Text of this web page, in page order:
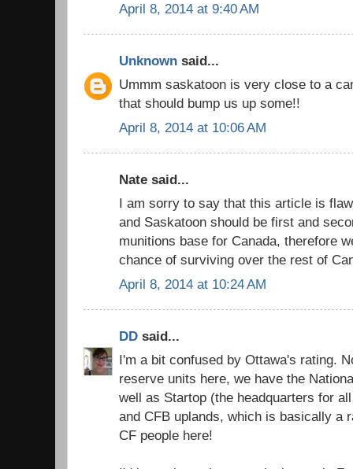
April 8, 2014 at 9:40 AM
Unknown said...
Ummm saskatoon is very close to a
that should bump us up some!!
April 8, 2014 at 10:06 AM
Nate said...
I am sorry to say that this article is
and Saskatoon should be first and
munitions base for Canada, therefore
chance of surviving over the rest of
April 8, 2014 at 10:24 AM
DD said...
I'm a bit confused by Ottawa's rating.
reserve units here, we have the
well as Startop (the headquarters for
and CFB uplands, which is basically a
CF people here!